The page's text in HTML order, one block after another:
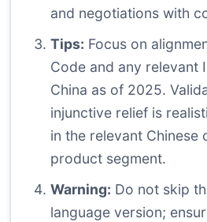
and negotiations with
Tips: Focus on
Code and any relevant
China as of 2025.
injunctive relief is
in the relevant
product segment.
Warning: Do not skip
language version;